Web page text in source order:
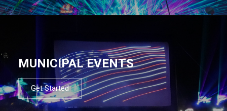
MUNICIPAL EVENTS
Get Started